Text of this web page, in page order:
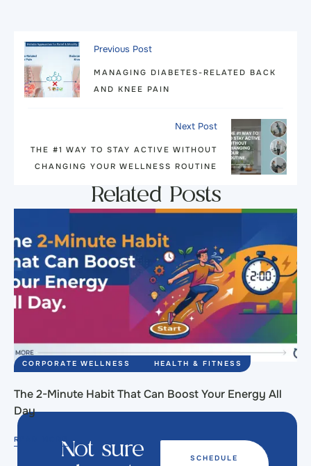
Previous Post
MANAGING DIABETES-RELATED BACK
AND KNEE PAIN
Next Post
THE #1 WAY TO STAY ACTIVE WITHOUT
CHANGING YOUR WELLNESS ROUTINE
Related Posts
CORPORATE WELLNESS HEALTH & FITNESS
The 2-Minute Habit That Can Boost Your Energy All
Day
READ MORE
Not sure
SCHEDULE